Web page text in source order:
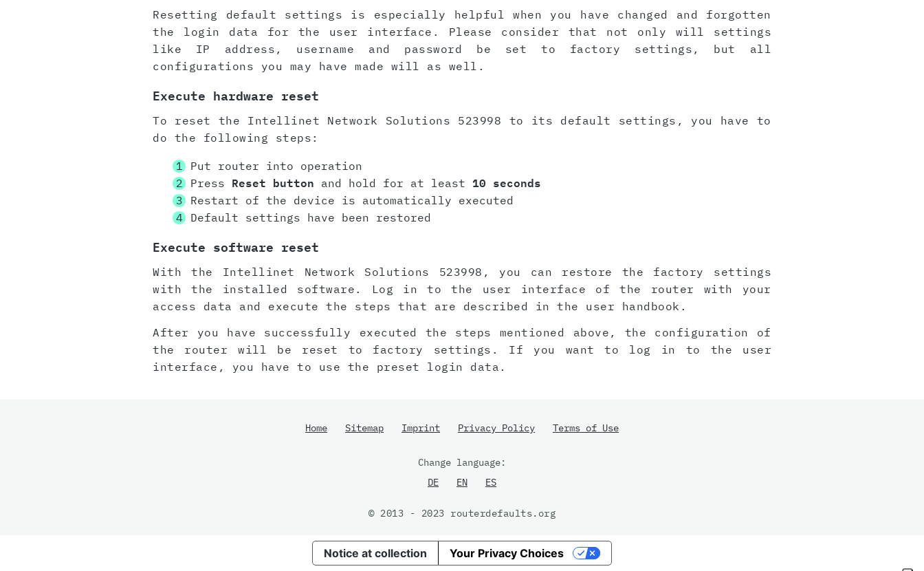
Resetting default settings is especially helpful when you have changed and forgotten
the login data for the user interface. Please consider that not only will settings
like IP address, username and password be set to factory settings, but all
configurations you may have made will as well.
Execute hardware reset
To reset the Intellinet Network Solutions 523998 to its default settings, you have to
do the following steps:
Put router into operation
Press Reset button and hold for at least 10 seconds
Restart of the device is automatically executed
Default settings have been restored
Execute software reset
With the Intellinet Network Solutions 523998, you can restore the factory settings
with the installed software. Log in to the user interface of the router with your
access data and execute the steps that are described in the user handbook.
After you have successfully executed the steps mentioned above, the configuration of
the router will be reset to factory settings. If you want to log in to the user
interface, you have to use the preset login data.
Home Sitemap Imprint Privacy Policy Terms of Use
Change language:
DE
EN ES
© 2013 - 2023 routerdefaults.org
Notice at collection Your Privacy Choices